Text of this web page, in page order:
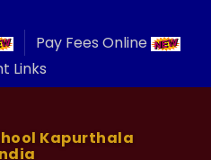
Pay Fees Online
Links
Kapurthala